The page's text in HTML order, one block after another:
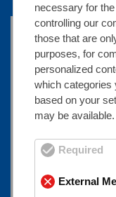
What can
steel
Our tool allows
products,
● Square and
necessary for
controlling our
those that are
purposes, for
personalized
which categories
based on your
may be available.
Required
External